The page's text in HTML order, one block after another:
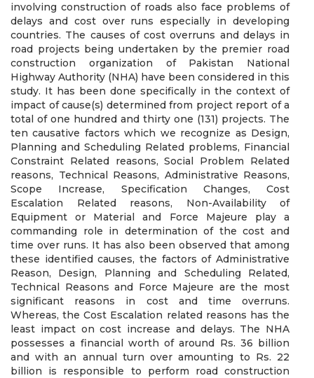
involving construction of roads also face problems of
delays and cost over runs especially in developing
countries. The causes of cost overruns and delays in
road projects being undertaken by the premier road
construction organization of Pakistan National
Highway Authority (NHA) have been considered in this
study. It has been done specifically in the context of
impact of cause(s) determined from project report of a
total of one hundred and thirty one (131) projects. The
ten causative factors which we recognize as Design,
Planning and Scheduling Related problems, Financial
Constraint Related reasons, Social Problem Related
reasons, Technical Reasons, Administrative Reasons,
Scope Increase, Specification Changes, Cost
Escalation Related reasons, Non-Availability of
Equipment or Material and Force Majeure play a
commanding role in determination of the cost and
time over runs. It has also been observed that among
these identified causes, the factors of Administrative
Reason, Design, Planning and Scheduling Related,
Technical Reasons and Force Majeure are the most
significant reasons in cost and time overruns.
Whereas, the Cost Escalation related reasons has the
least impact on cost increase and delays. The NHA
possesses a financial worth of around Rs. 36 billion
and with an annual turn over amounting to Rs. 22
billion is responsible to perform road construction